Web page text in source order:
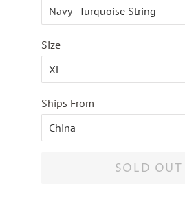
Size
Ships From
SOLD OUT